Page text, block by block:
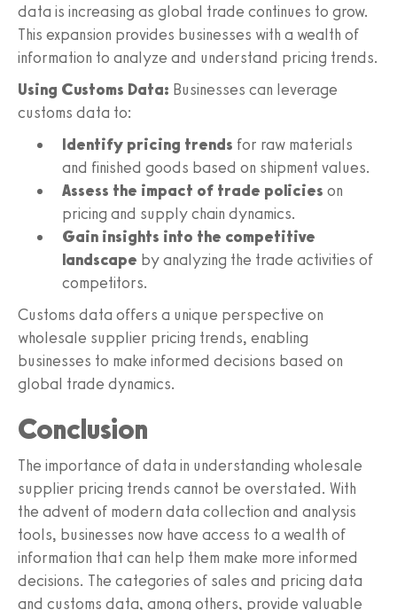
data is increasing as global trade continues to grow.
This expansion provides businesses with a wealth of
information to analyze and understand pricing trends.
Using Customs Data: Businesses can leverage
customs data to:
Identify pricing trends for raw materials
and finished goods based on shipment values.
Assess the impact of trade policies on
pricing and supply chain dynamics.
Gain insights into the competitive
landscape by analyzing the trade activities of
competitors.
Customs data offers a unique perspective on
wholesale supplier pricing trends, enabling
businesses to make informed decisions based on
global trade dynamics.
Conclusion
The importance of data in understanding wholesale
supplier pricing trends cannot be overstated. With
the advent of modern data collection and analysis
tools, businesses now have access to a wealth of
information that can help them make more informed
decisions. The categories of sales and pricing data
and customs data, among others, provide valuable